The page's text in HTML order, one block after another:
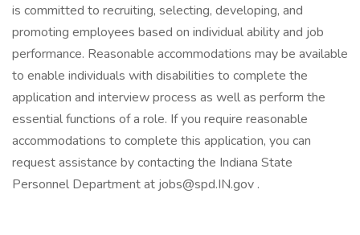
is committed to recruiting, selecting, developing, and
promoting employees based on individual ability and job
performance. Reasonable accommodations may be available
to enable individuals with disabilities to complete the
application and interview process as well as perform the
essential functions of a role. If you require reasonable
accommodations to complete this application, you can
request assistance by contacting the Indiana State
Personnel Department at jobs@spd.IN.gov .